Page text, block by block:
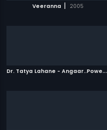
Veeranna | 2005
D
r. Tatya Lahane - Angaar..Power is within